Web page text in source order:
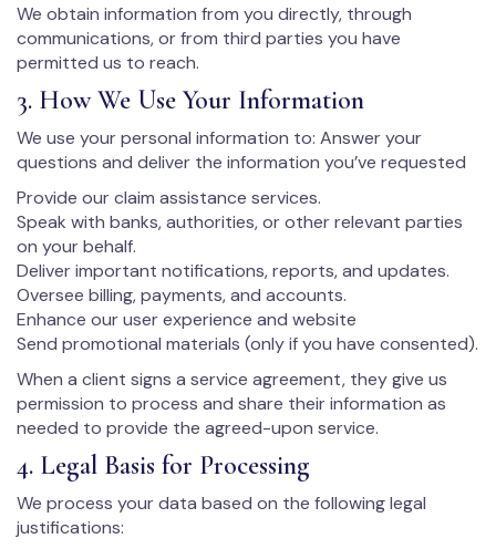
We obtain information from you directly, through
communications, or from third parties you have
permitted us to reach.
3. How We Use Your Information
We use your personal information to: Answer your
questions and deliver the information you’ve requested
Provide our claim assistance services.
Speak with banks, authorities, or other relevant parties
on your behalf.
Deliver important notifications, reports, and updates.
Oversee billing, payments, and accounts.
Enhance our user experience and website
Send promotional materials (only if you have consented).
When a client signs a service agreement, they give us
permission to process and share their information as
needed to provide the agreed-upon service.
4. Legal Basis for Processing
We process your data based on the following legal
justifications: